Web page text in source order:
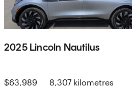
2025 Lincoln Nautilus
$63,989 8,307 kilometres